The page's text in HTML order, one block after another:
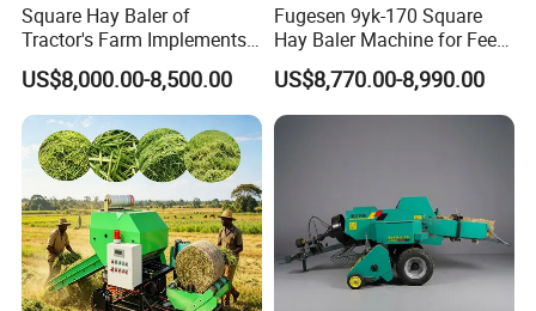
and advanced supplier which mainly supply feed equipment
feed crusher, mixer, pellet machine, granule crumble, pellet
packing machine, wood shaving baler, silage baler, hay baler
machine.Leabon has extensive expertise in the areas of
engineering. The continuous research helps us to develop the
latest technology in biomass new energy field more effectively.
Square Hay Baler of
Tractor's Farm Implements
Packing Baling Machine
Mini Small Large Square
Round Baler.
US$8,000.00-8,500.00
Fugesen 9yk-170 Square
Hay Baler Machine for Feed
Storage
US$8,770.00-8,990.00